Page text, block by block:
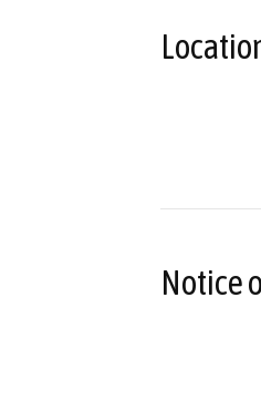
Notice